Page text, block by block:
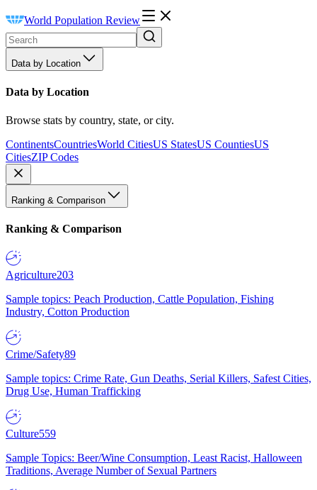
World Population Review
Data by Location
Data by Location
Browse stats by country, state, or city.
ContinentsCountriesWorld CitiesUS StatesUS CountiesUS
CitiesZIP Codes
Ranking & Comparison
Ranking & Comparison
Agriculture203
Sample topics: Peach Production, Cattle Population, Fishing
Industry, Cotton Production
Crime/Safety89
Sample topics: Crime Rate, Gun Deaths, Serial Killers, Safest Cities,
Drug Use, Human Trafficking
Culture559
Sample Topics: Beer/Wine Consumption, Least Racist, Halloween
Traditions, Average Number of Sexual Partners